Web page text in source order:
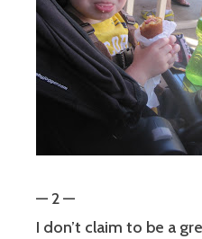
— 2 —
I don’t claim to be a